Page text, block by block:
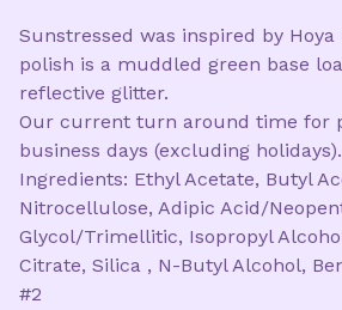
Sunstressed was inspired by
polish is a muddled green base
reflective glitter.
Our current turn around time for
business days (excluding holidays).
Ingredients: Ethyl Acetate, Butyl
Nitrocellulose, Adipic Acid/
Glycol/Trimellitic, Isopropyl
Citrate, Silica , N-Butyl Alcohol,
#2